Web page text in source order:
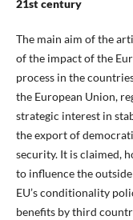
21st century
The main aim of the
of the impact of the
process in the
the European Union,
strategic interest in
the export of
security. It is claimed,
to influence the
EU’s conditionality
benefits by third